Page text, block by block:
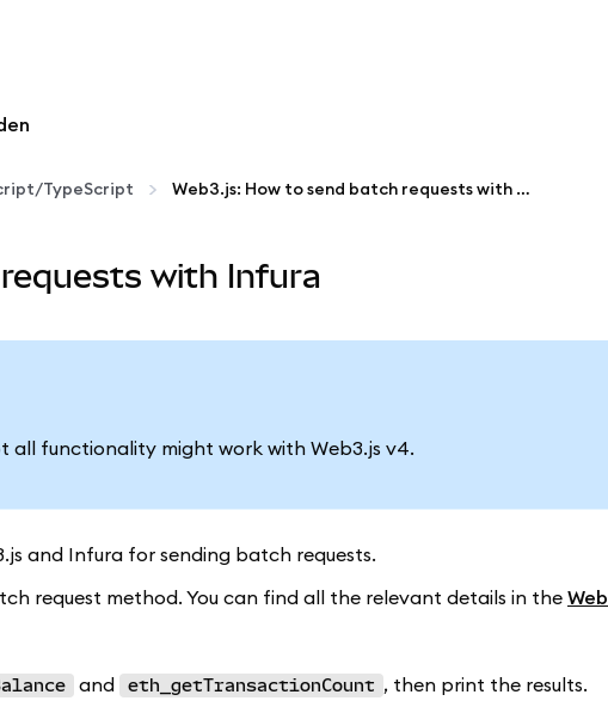
TypeScript Web3.js: How to send batch requests with Infura
with Infura
all functionality might work with Web3.js v4.
and Infura for sending batch requests.
request method. You can find all the relevant details in the
and eth_getTransactionCount , then print the results.